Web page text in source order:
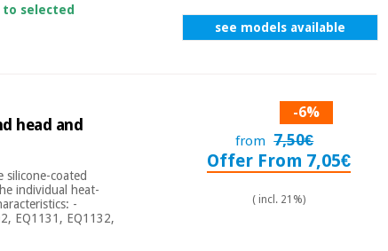
to selected
see models available
head and
silicone-coated
individual heat-
-
EQ1131, EQ1132,
-6%
from 7,50€
Offer From 7,05€
( incl. 21%)